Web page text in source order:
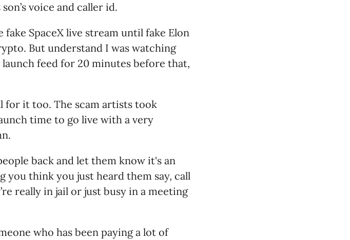
voice and caller id.
SpaceX live stream until fake Elon
But understand I was watching
feed for 20 minutes before that,
for it too. The scam artists took
time to go live with a very
back and let them know it's an
think you just heard them say, call
really in jail or just busy in a meeting
who has been paying a lot of